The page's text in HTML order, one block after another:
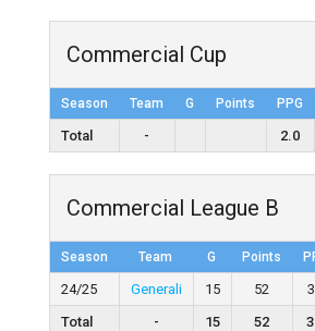
Commercial Cup
Season Team G Points PPG
Total - 2.0
Commercial League B
Season Team G Points
24/25 Generali 15 52
Total
- 15 52